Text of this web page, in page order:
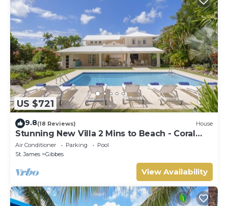
US $721
9.8(18 Reviews) House
Stunning New Villa 2 Mins to Beach - Coral
House
Air Conditioner Parking
Pool
St. James
Gibbes
View Availability